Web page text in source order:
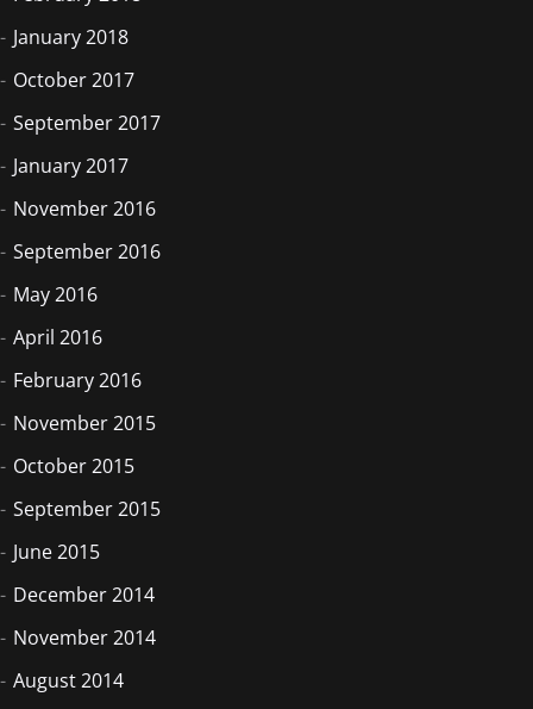
January 2018
October 2017
September 2017
January 2017
November 2016
September 2016
May 2016
April 2016
February 2016
November 2015
October 2015
September 2015
June 2015
December 2014
November 2014
August 2014